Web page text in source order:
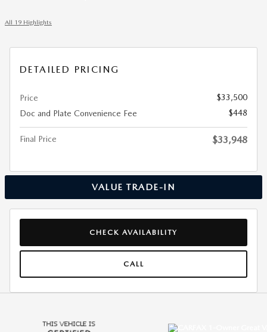
All 19 Highlights
DETAILED PRICING
Price
$33,500
Doc and Plate Convenience Fee
$448
Final Price $33,948
VALUE TRADE-IN
CHECK AVAILABILITY
CALL